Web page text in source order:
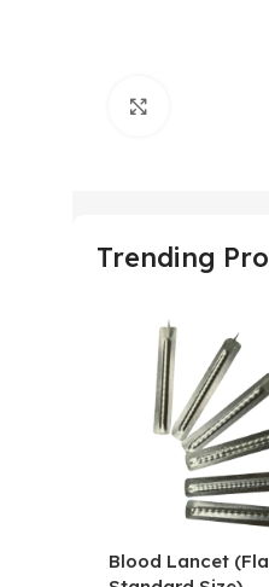
Trending
Blood Lancet